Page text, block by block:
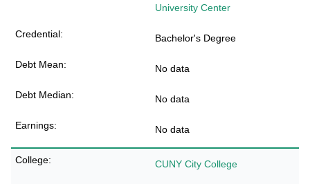
University Center
Bachelor's Degree
No data
No data
No data
CUNY City College